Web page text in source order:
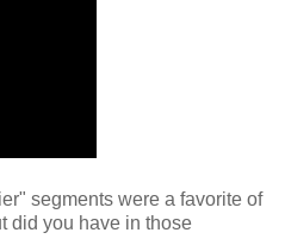
segments were a favorite of
did you have in those